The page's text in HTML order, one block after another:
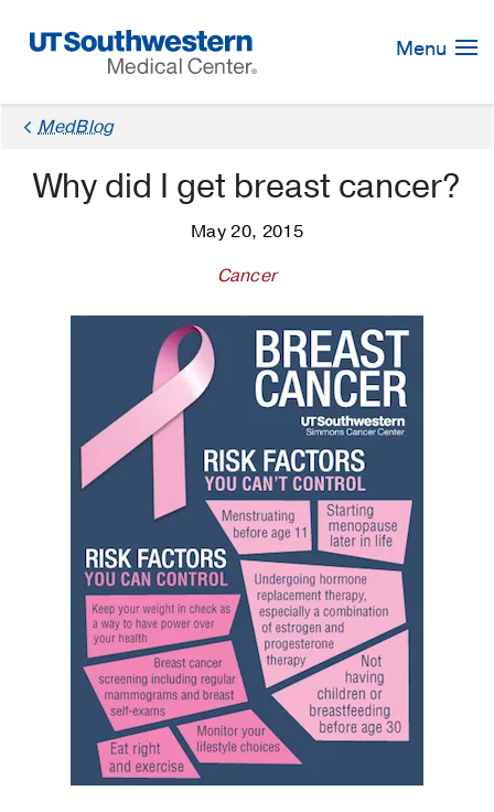
Navigation
Menu
MedBlog
Why did I get breast cancer?
May 20, 2015
Cancer